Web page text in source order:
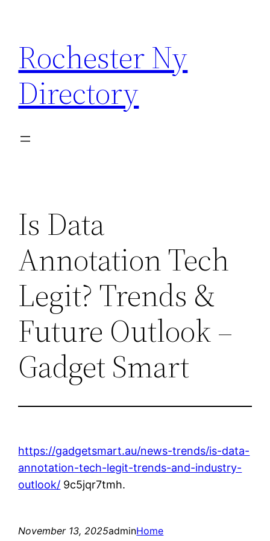
content
Rochester Ny
Directory
Is Data
Annotation Tech
Legit? Trends &
Future Outlook –
Gadget Smart
https://gadgetsmart.au/news-trends/is-data-
annotation-tech-legit-trends-and-industry-
outlook/ 9c5jqr7tmh.
November 13, 2025adminHome